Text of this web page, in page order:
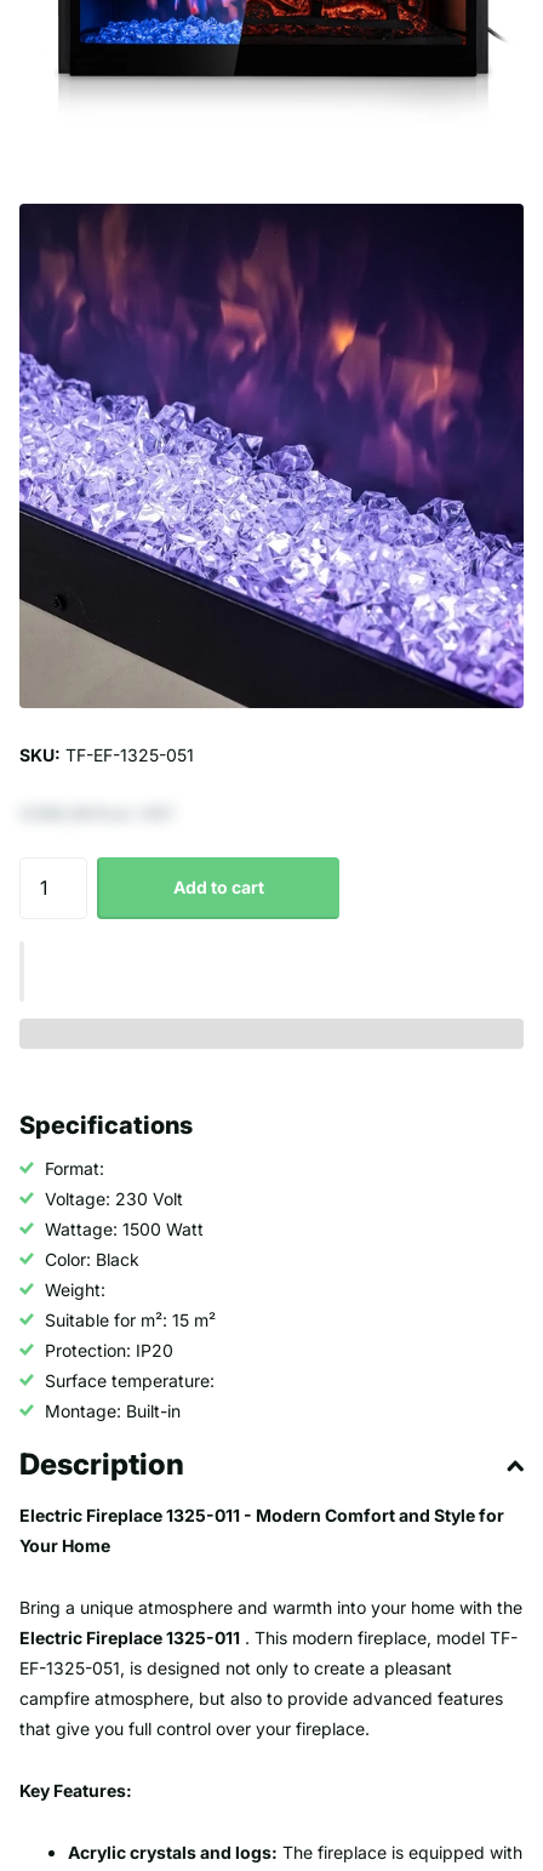
SKU: TF-EF-1325-051
Add to cart
Specifications
Format:
Voltage: 230 Volt
Wattage: 1500 Watt
Color: Black
Weight:
Suitable for m²: 15 m²
Protection: IP20
Surface temperature:
Montage: Built-in
Description
Electric Fireplace 1325-011 - Modern Comfort and Style for
Your Home
Bring a unique atmosphere and warmth into your home with the
Electric Fireplace 1325-011 . This modern fireplace, model TF-
EF-1325-051, is designed not only to create a pleasant
campfire atmosphere, but also to provide advanced features
that give you full control over your fireplace.
Key Features:
Acrylic crystals and logs: The fireplace is equipped with